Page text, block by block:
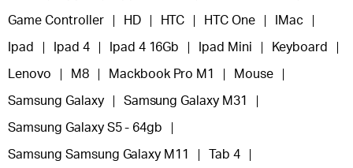
Game Controller HD HTC HTC One IMac
Ipad Ipad 4 Ipad 4 16Gb Ipad Mini Keyboard
Lenovo M8 Mackbook Pro M1 Mouse
Samsung Galaxy Samsung Galaxy M31
Samsung Galaxy S5 - 64gb
Samsung Samsung Galaxy M11 Tab 4